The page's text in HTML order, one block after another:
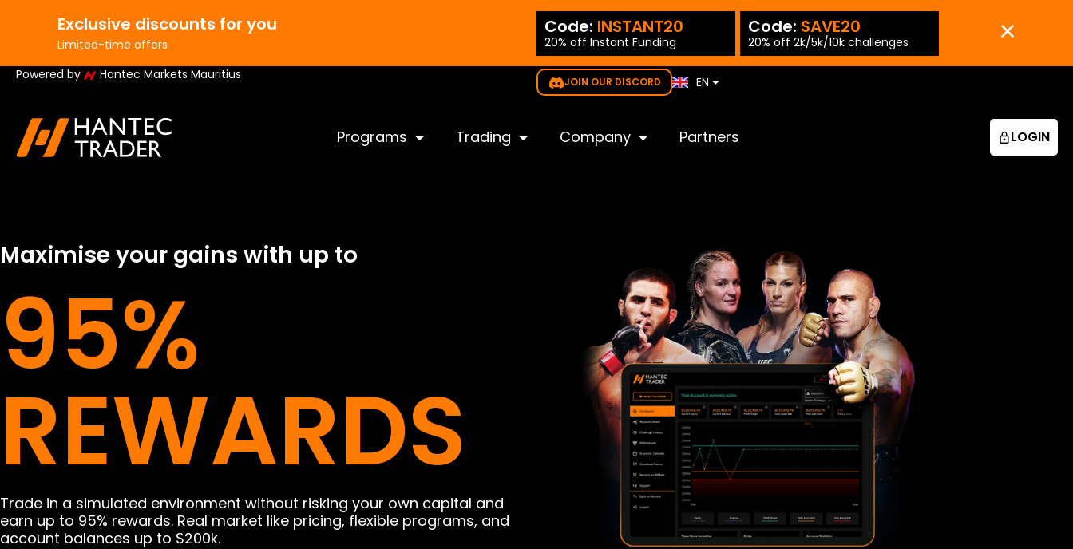
Exclusive discounts for you
Limited-time offers
challenges
Code:SAVE10
10% off 100k/200k challenges
Code: INSTANT20
20% off Instant Funding
Code: SAVE20
20% off 2k/5k/10k challenges
Code:SAVE15
15% off 25k/50k
Powered by Hantec Markets Mauritius JOIN OUR DISCORD EN
ES
KO
JP
Programs Trading Company Partners LOGIN
Maximise your gains with up to
95%
REWARDS
Trade in a simulated environment without risking your own capital and
earn up to 95% rewards. Real market like pricing, flexible programs, and
account balances up to $200k.